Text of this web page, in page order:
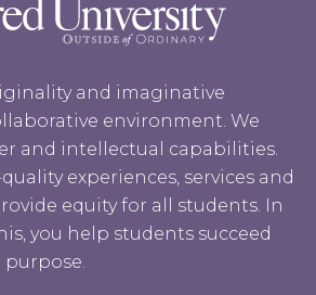
and imaginative
environment. We
and intellectual capabilities.
experiences, services and
equity for all students. In
you help students succeed